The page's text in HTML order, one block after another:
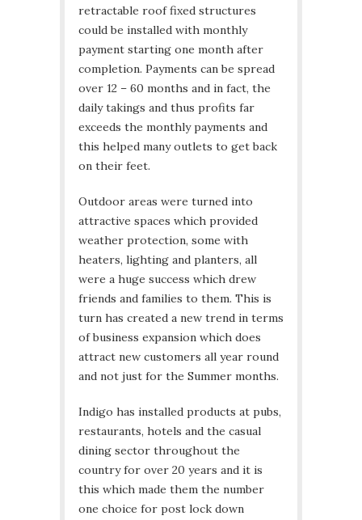
retractable roof fixed structures
could be installed with monthly
payment starting one month after
completion. Payments can be spread
over 12 – 60 months and in fact, the
daily takings and thus profits far
exceeds the monthly payments and
this helped many outlets to get back
on their feet.
Outdoor areas were turned into
attractive spaces which provided
weather protection, some with
heaters, lighting and planters, all
were a huge success which drew
friends and families to them. This is
turn has created a new trend in terms
of business expansion which does
attract new customers all year round
and not just for the Summer months.
Indigo has installed products at pubs,
restaurants, hotels and the casual
dining sector throughout the
country for over 20 years and it is
this which made them the number
one choice for post lock down